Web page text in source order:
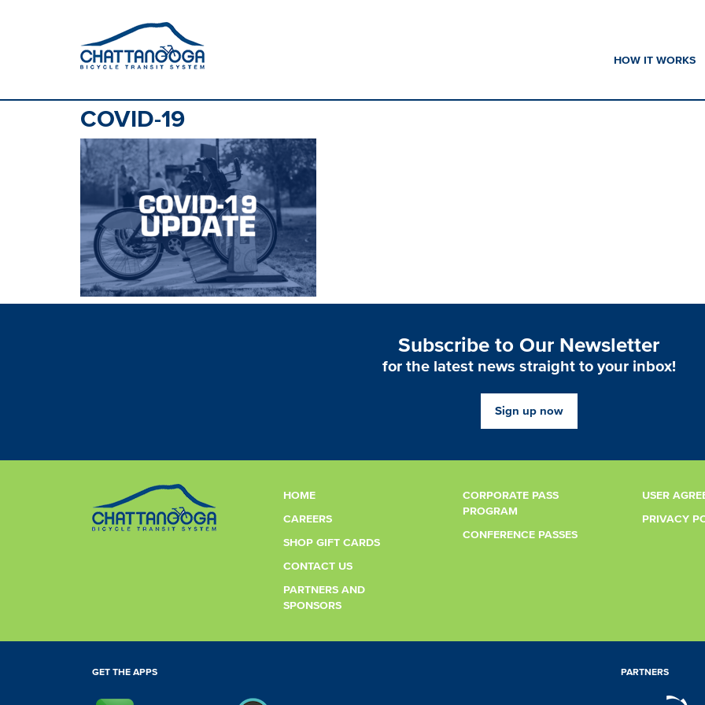
HOW IT WORKS
COVID-19
Subscribe to Our Newsletter
for the latest news straight to your inbox!
Sign up now
HOME
CAREERS
SHOP GIFT CARDS
CONTACT US
PARTNERS AND
SPONSORS
CORPORATE PASS
PROGRAM
CONFERENCE PASSES
USER
PRIVACY
GET THE APPS PARTNERS